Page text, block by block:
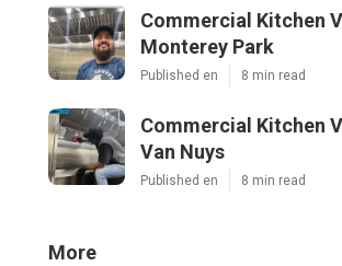
Commercial Kitchen
Monterey Park
Published en 8 min read
Commercial Kitchen
Van Nuys
Published en 8 min read
More